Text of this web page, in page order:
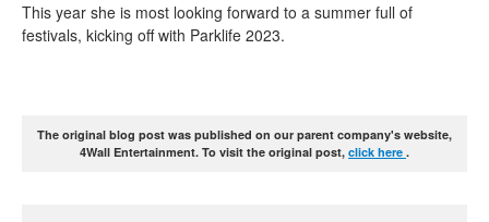
This year she is most looking forward to a summer full of
festivals, kicking off with Parklife 2023.
The original blog post was published on our parent company's website,
4Wall Entertainment. To visit the original post, click here .